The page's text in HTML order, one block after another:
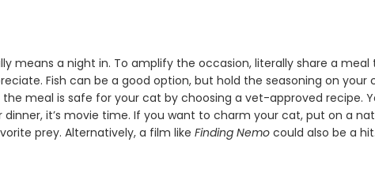
means a night in. To amplify the occasion, literally share a meal
Fish can be a good option, but hold the seasoning on your
meal is safe for your cat by choosing a vet-approved recipe.
it’s movie time. If you want to charm your cat, put on a
prey. Alternatively, a film like Finding Nemo could also be a hit.